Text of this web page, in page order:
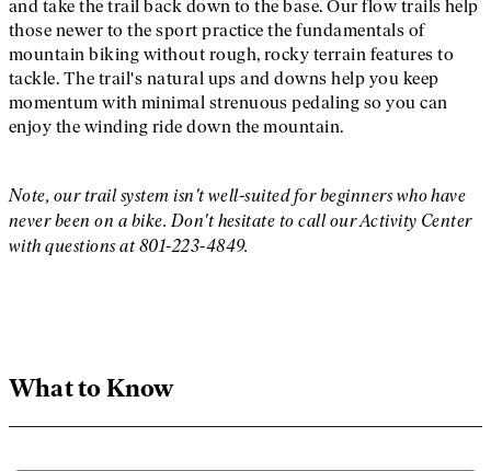
and take the trail back down to the base. Our flow trails help
those newer to the sport practice the fundamentals of
mountain biking without rough, rocky terrain features to
tackle. The trail's natural ups and downs help you keep
momentum with minimal strenuous pedaling so you can
enjoy the winding ride down the mountain.
Note, our trail system isn't well-suited for beginners who have
never been on a bike. Don't hesitate to call our Activity Center
with questions at 801-223-4849.
What to Know